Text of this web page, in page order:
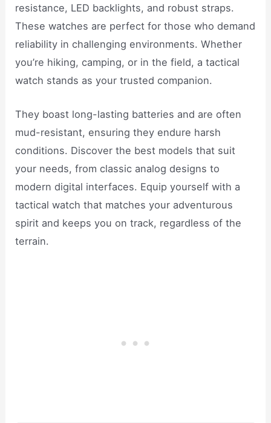
resistance, LED backlights, and robust straps.
These watches are perfect for those who demand
reliability in challenging environments. Whether
you’re hiking, camping, or in the field, a tactical
watch stands as your trusted companion.
They boast long-lasting batteries and are often
mud-resistant, ensuring they endure harsh
conditions. Discover the best models that suit
your needs, from classic analog designs to
modern digital interfaces. Equip yourself with a
tactical watch that matches your adventurous
spirit and keeps you on track, regardless of the
terrain.